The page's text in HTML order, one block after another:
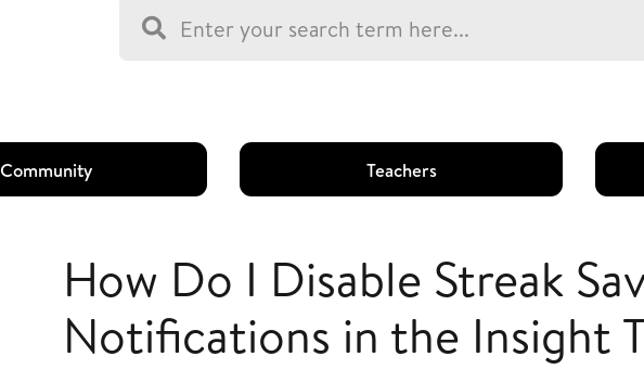
Community Teachers
How Do I Disable Streak
Notifications in the Insight